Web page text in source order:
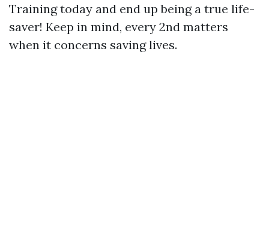
Training today and end up being a true life-
saver! Keep in mind, every 2nd matters
when it concerns saving lives.